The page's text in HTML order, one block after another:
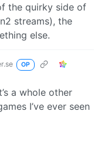
the quirky side of
streams), the
else.
OP
a whole other
I’ve ever seen